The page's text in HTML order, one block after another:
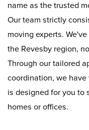
name as the trusted
Our team strictly
moving experts.
the Revesby region,
Through our tailored
coordination, we
is designed for you to
homes or offices.